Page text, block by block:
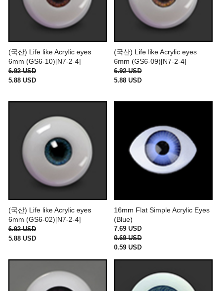
(국산) Life like Acrylic eyes
6mm (GS6-10)[N7-2-4]
6.92 USD
5.88 USD
(국산) Life like Acrylic eyes
6mm (GS6-09)[N7-2-4]
6.92 USD
5.88 USD
(국산) Life like Acrylic eyes
6mm (GS6-02)[N7-2-4]
6.92 USD
5.88 USD
16mm Flat Simple Acrylic Eyes
(Blue)
7.69 USD
0.69 USD
0.59 USD